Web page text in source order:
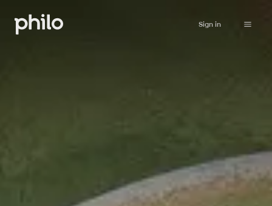
Sign in